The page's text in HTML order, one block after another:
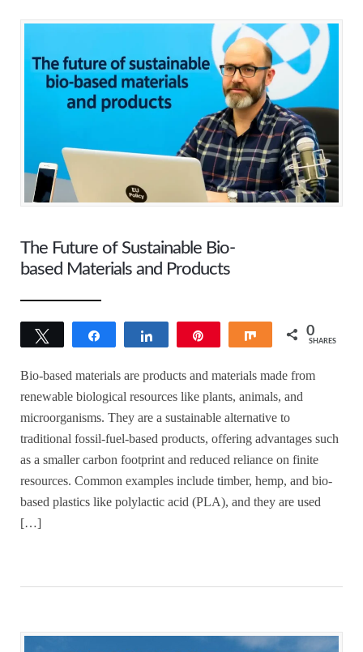
The Future of Sustainable Bio-
based Materials and Products
Tweet Share 0
SHARES
Bio-based materials are products and materials made from
renewable biological resources like plants, animals, and
microorganisms. They are a sustainable alternative to
traditional fossil-fuel-based products, offering advantages such
as a smaller carbon footprint and reduced reliance on finite
resources. Common examples include timber, hemp, and bio-
based plastics like polylactic acid (PLA), and they are used
[…]